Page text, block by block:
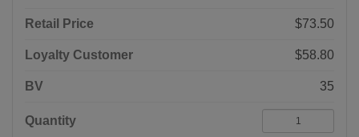
Retail Price $73.50
Loyalty Customer $58.80
BV 35
Quantity